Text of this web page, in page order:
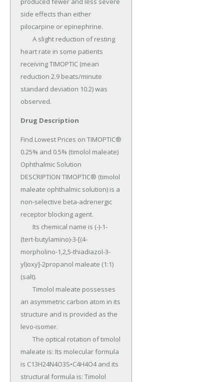
side effects than either
pilocarpine or epinephrine.
heart rate in some patients
receiving TIMOPTIC (mean
reduction 2.9 beats/minute
standard deviation 10.2) was
observed.
Drug Description
Find Lowest Prices on TIMOPTIC®
0.25% and 0.5% (timolol maleate)
Ophthalmic Solution
DESCRIPTION TIMOPTIC® (timolol
maleate ophthalmic solution) is a
non-selective beta-adrenergic
receptor blocking agent.
(tert-butylamino)-3-[(4-
morpholino-1,2,5-thiadiazol-3-
yl)oxy]-2propanol maleate (1:1)
(salt).
an asymmetric carbon atom in its
structure and is provided as the
levo-isomer.
maleate is: Its molecular formula
is C13H24N4O3S•C4H4O4 and its
structural formula is: Timolol